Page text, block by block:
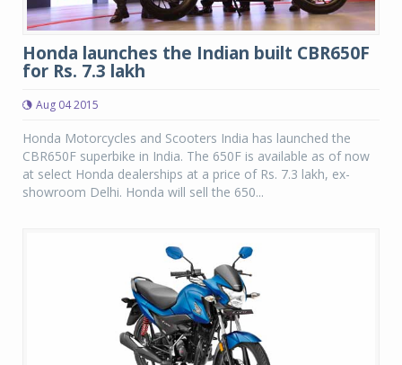
Honda launches the Indian built CBR650F
for Rs. 7.3 lakh
Aug 04 2015
Honda Motorcycles and Scooters India has launched the
CBR650F superbike in India. The 650F is available as of now
at select Honda dealerships at a price of Rs. 7.3 lakh, ex-
showroom Delhi. Honda will sell the 650...